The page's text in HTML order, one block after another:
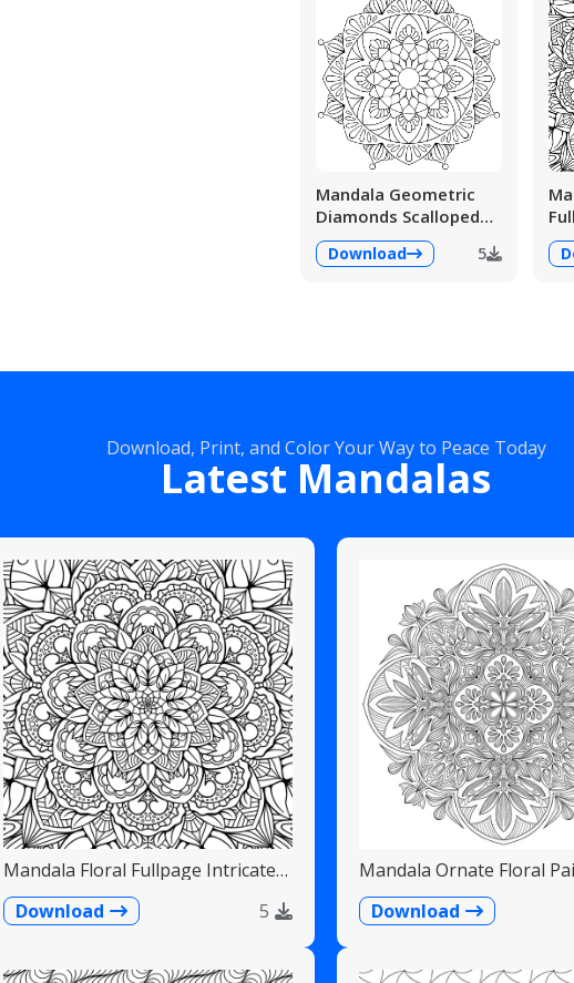
Mandala Geometric
Diamonds Scalloped
Fans
Download 5
Download, Print, and Color Your Way to Peace Today
Latest Mandalas
Mandala Floral Fullpage Intricate
Download
5
Mandala Ornate Floral
Download